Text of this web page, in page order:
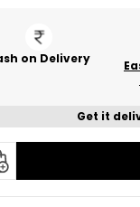
on Delivery
Get it